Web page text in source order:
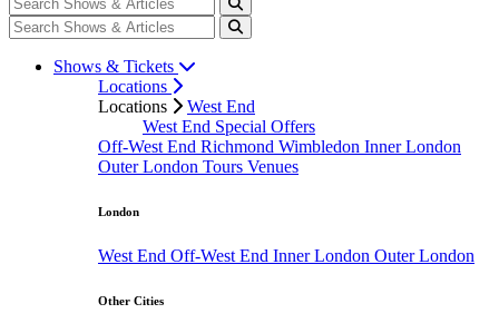
Shows & Tickets
Locations
Locations
West End
West End Special Offers
Off-West End Richmond Wimbledon Inner London
Outer London Tours Venues
London
West End Off-West End Inner London Outer London
Other Cities